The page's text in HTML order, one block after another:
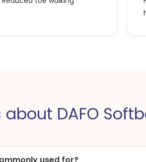
DAFO
used for?